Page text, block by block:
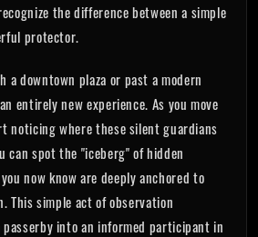
the difference between a simple
protector.
a downtown plaza or past a modern
entirely new experience. As you move
noticing where these silent guardians
can spot the "iceberg" of hidden
now know are deeply anchored to
This simple act of observation
into an informed participant in